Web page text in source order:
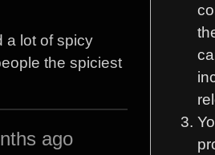
a lot of spicy
the spiciest
ago